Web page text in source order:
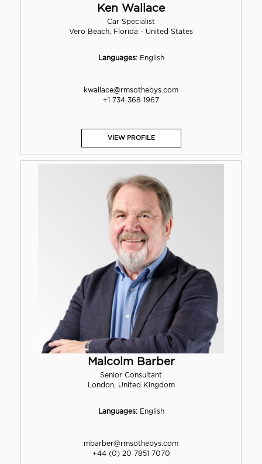
Ken Wallace
Car Specialist
Vero Beach, Florida - United States
Languages:English
kwallace@rmsothebys.com
+1 734 368 1967
VIEW PROFILE
Malcolm Barber
Senior Consultant
London, United Kingdom
Languages:English
mbarber@rmsothebys.com
+44 (0) 20 7851 7070